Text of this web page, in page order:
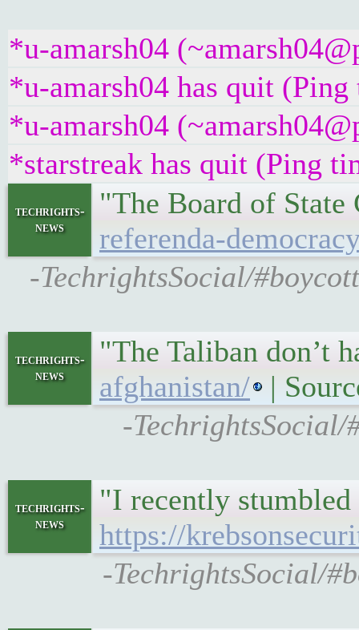
*u-amarsh04
*u-amarsh04 has quit
*u-amarsh04
*starstreak has quit (Ping
techrights-
news
"The Board of
referenda-
-TechrightsSocial/
techrights-
news
"The Taliban don’t
afghanistan/
|
-
techrights-
news
"I recently stumbled
https://
-TechrightsSocial/